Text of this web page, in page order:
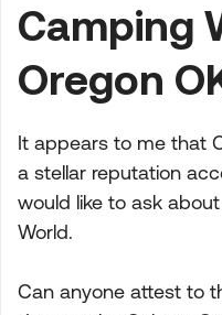
Camping
Oregon
It appears to me that
a stellar reputation
would like to ask
World.
Can anyone attest to